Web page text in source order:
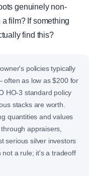
genuinely non-
film? If something
find this?
policies typically
often as low as $200 for
HO-3 standard policy
stacks are worth.
quantities and values
appraisers,
serious silver investors
a rule; it's a tradeoff